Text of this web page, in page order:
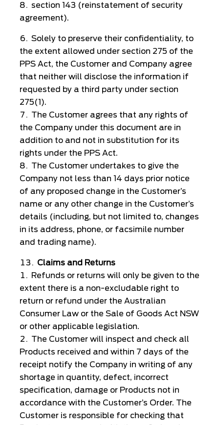
section 143 (reinstatement of security
agreement).
Solely to preserve their confidentiality, to
the extent allowed under section 275 of the
PPS Act, the Customer and Company agree
that neither will disclose the information if
requested by a third party under section
275(1).
The Customer agrees that any rights of
the Company under this document are in
addition to and not in substitution for its
rights under the PPS Act.
The Customer undertakes to give the
Company not less than 14 days prior notice
of any proposed change in the Customer’s
name or any other change in the Customer’s
details (including, but not limited to, changes
in its address, phone, or facsimile number
and trading name).
Claims and Returns
Refunds or returns will only be given to the
extent there is a non-excludable right to
return or refund under the Australian
Consumer Law or the Sale of Goods Act NSW
or other applicable legislation.
The Customer will inspect and check all
Products received and within 7 days of the
receipt notify the Company in writing of any
shortage in quantity, defect, incorrect
specification, damage or Products not in
accordance with the Customer’s Order. The
Customer is responsible for checking that